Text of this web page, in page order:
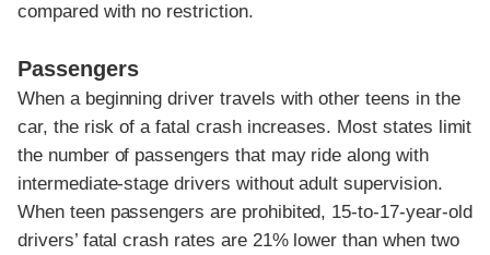
compared with no restriction.
Passengers
When a beginning driver travels with other teens in the
car, the risk of a fatal crash increases. Most states limit
the number of passengers that may ride along with
intermediate-stage drivers without adult supervision.
When teen passengers are prohibited, 15-to-17-year-old
drivers’ fatal crash rates are 21% lower than when two